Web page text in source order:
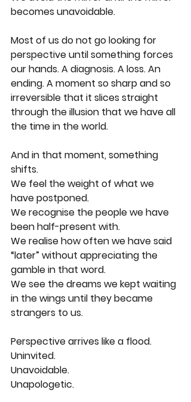
becomes unavoidable.
Most of us do not go looking for
perspective until something forces
our hands. A diagnosis. A loss. An
ending. A moment so sharp and so
irreversible that it slices straight
through the illusion that we have all
the time in the world.
And in that moment, something
shifts.
We feel the weight of what we
have postponed.
We recognise the people we have
been half-present with.
We realise how often we have said
“later” without appreciating the
gamble in that word.
We see the dreams we kept waiting
in the wings until they became
strangers to us.
Perspective arrives like a flood.
Uninvited.
Unavoidable.
Unapologetic.